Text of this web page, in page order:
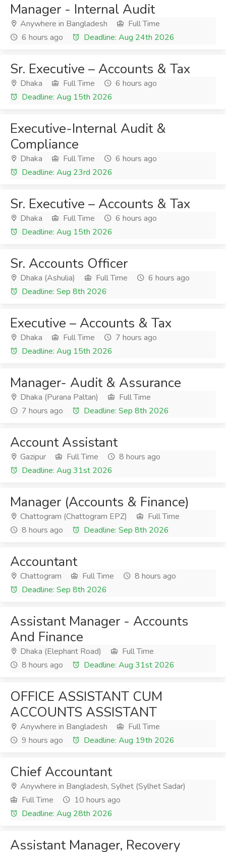
Manager - Internal Audit
Anywhere in Bangladesh
Full Time
6 hours ago
Deadline: Aug 24th 2026
Sr. Executive – Accounts & Tax
Dhaka Full Time
6 hours ago
Deadline: Aug 15th 2026
Executive-Internal Audit &
Compliance
Dhaka Full Time
6 hours ago
Deadline: Aug 23rd 2026
Sr. Executive – Accounts & Tax
Dhaka Full Time
6 hours ago
Deadline: Aug 15th 2026
Sr. Accounts Officer
Dhaka (Ashulia) Full Time
6 hours ago
Deadline: Sep 8th 2026
Executive – Accounts & Tax
Dhaka Full Time
7 hours ago
Deadline: Aug 15th 2026
Manager- Audit & Assurance
Dhaka (Purana Paltan)
Full Time
7 hours ago
Deadline: Sep 8th 2026
Account Assistant
Gazipur Full Time
8 hours ago
Deadline: Aug 31st 2026
Manager (Accounts & Finance)
Chattogram (Chattogram EPZ)
Full Time
8 hours ago
Deadline: Sep 8th 2026
Accountant
Chattogram Full Time
8 hours ago
Deadline: Sep 8th 2026
Assistant Manager - Accounts
And Finance
Dhaka (Elephant Road)
Full Time
8 hours ago
Deadline: Aug 31st 2026
OFFICE ASSISTANT CUM
ACCOUNTS ASSISTANT
Anywhere in Bangladesh
Full Time
9 hours ago
Deadline: Aug 19th 2026
Chief Accountant
Anywhere in Bangladesh, Sylhet (Sylhet Sadar)
Full Time
10 hours ago
Deadline: Aug 28th 2026
Assistant Manager, Recovery